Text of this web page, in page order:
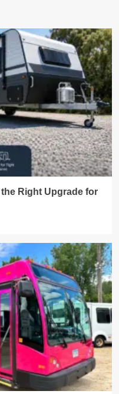
Right Upgrade for